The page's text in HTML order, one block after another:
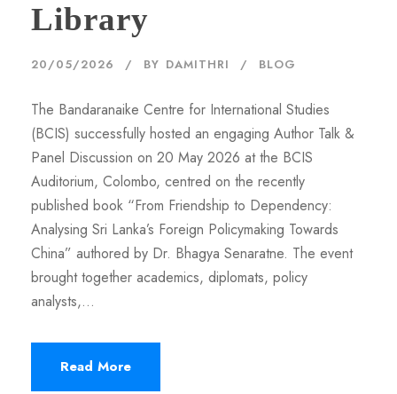
Library
20/05/2026 BY DAMITHRI BLOG
The Bandaranaike Centre for International Studies
(BCIS) successfully hosted an engaging Author Talk &
Panel Discussion on 20 May 2026 at the BCIS
Auditorium, Colombo, centred on the recently
published book “From Friendship to Dependency:
Analysing Sri Lanka’s Foreign Policymaking Towards
China” authored by Dr. Bhagya Senaratne. The event
brought together academics, diplomats, policy
analysts,...
Read More